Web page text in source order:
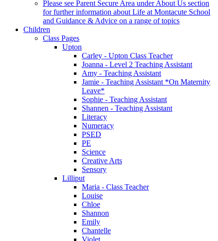
Please see Parent Secure Area under About Us section
for further information about Life at Montacute School
and Guidance & Advice on a range of topics
Children
Class Pages
Upton
Carley - Upton Class Teacher
Joanna - Level 2 Teaching Assistant
Amy - Teaching Assistant
Jamie - Teaching Assistant *On Maternity
Leave*
Sophie - Teaching Assistant
Shannen - Teaching Assistant
Literacy
Numeracy
PSED
PE
Science
Creative Arts
Sensory
Lilliput
Maria - Class Teacher
Louise
Chloe
Shannon
Emily
Chantelle